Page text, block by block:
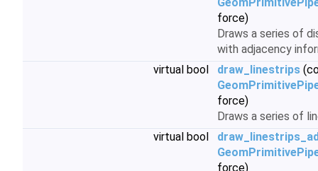
force)
Draws a series of
with adjacency
virtual bool
draw_linestrips
force)
Draws a series of
virtual bool
force)